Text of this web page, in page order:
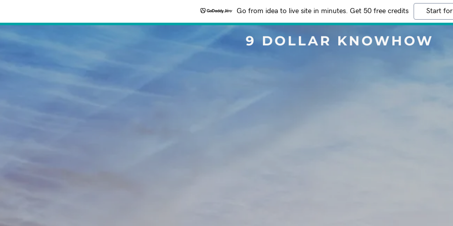
Go from idea to live site in minutes. Get 50 free credits Start
9 DOLLAR KNOWHOW